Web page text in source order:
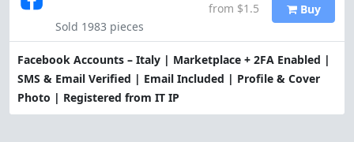
Facebook Accounts – Italy | Marketplace + 2FA Enabled |
SMS & Email Verified | Email Included | Profile & Cover
Photo | Registered from IT IP
Sold 1983 pieces
from $1.5
Buy